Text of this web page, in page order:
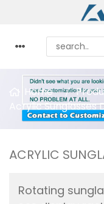
Home
Acrylic Sunglasses
ACRYLIC
Rotating